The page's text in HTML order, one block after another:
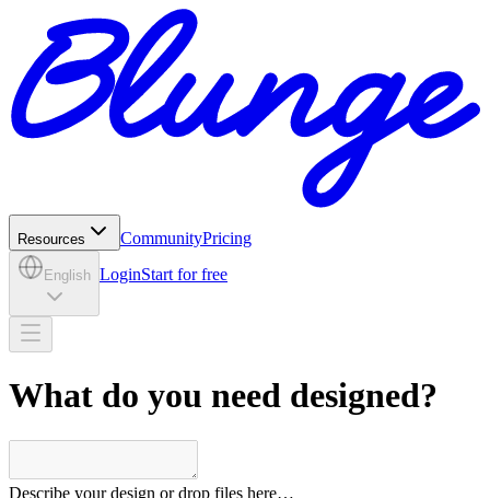
Resources CommunityPricing
English LoginStart for free
What do you need designed?
Describe your design or drop files here…